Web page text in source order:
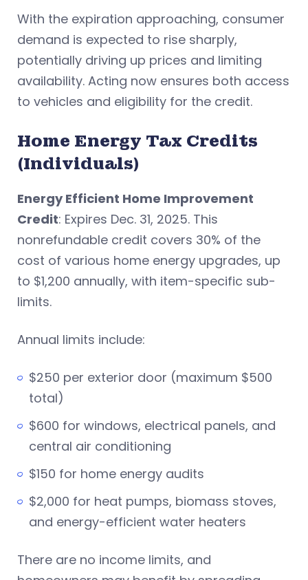
With the expiration approaching, consumer
demand is expected to rise sharply,
potentially driving up prices and limiting
availability. Acting now ensures both access
to vehicles and eligibility for the credit.
Home Energy Tax Credits
(Individuals)
Energy Efficient Home Improvement
Credit: Expires Dec. 31, 2025. This
nonrefundable credit covers 30% of the
cost of various home energy upgrades, up
to $1,200 annually, with item-specific sub-
limits.
Annual limits include:
$250 per exterior door (maximum $500
total)
$600 for windows, electrical panels, and
central air conditioning
$150 for home energy audits
$2,000 for heat pumps, biomass stoves,
and energy-efficient water heaters
There are no income limits, and